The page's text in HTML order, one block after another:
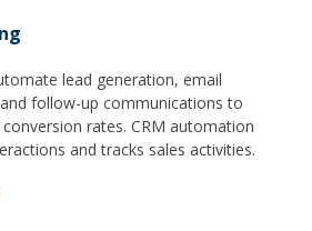
lead generation, email
follow-up communications to
rates. CRM automation
and tracks sales activities.